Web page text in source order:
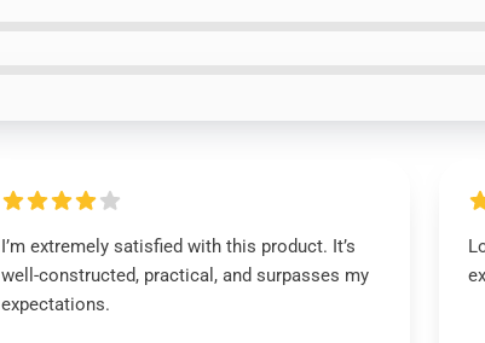
I’m extremely satisfied with this product. It’s
well-constructed, practical, and surpasses my
expectations.